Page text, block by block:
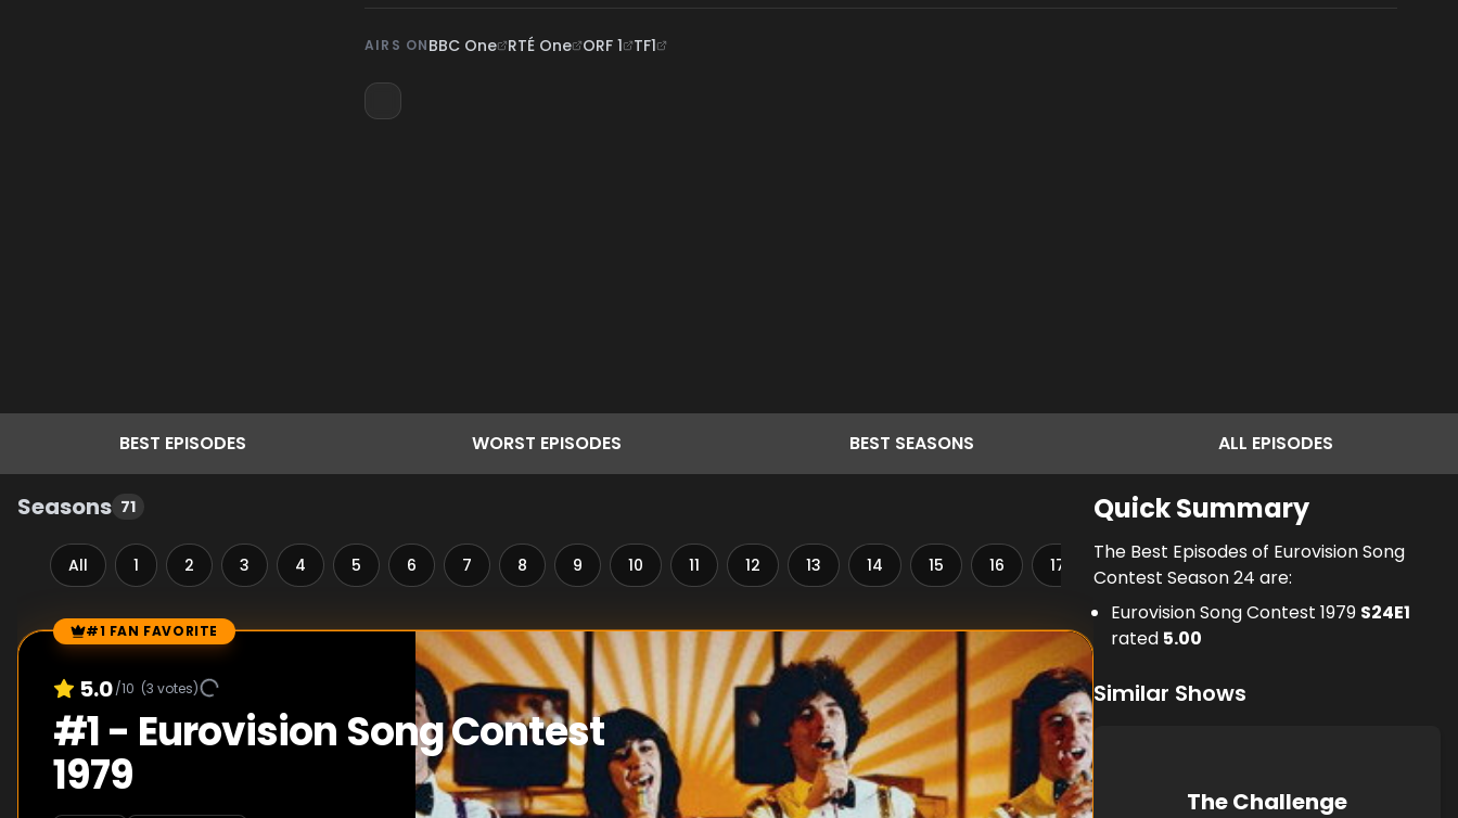
AIRS ONBBC One RTÉ One ORF 1 TF1
BEST EPISODES WORST EPISODES BEST SEASONS ALL EPISODES
Seasons 71
All 1 2 3 4 5 6 7 8 9 10 11 12 13 14 15 16 17 19 20
Episode Rankings
#1 FAN FAVORITE
5.0/10 (3 votes)
#1- Eurovision Song Contest
1979
Quick Summary
The Best Episodes of Eurovision Song
Contest Season 24 are:
Eurovision Song Contest 1979 S24E1
rated 5.00
Similar Shows
The Challenge